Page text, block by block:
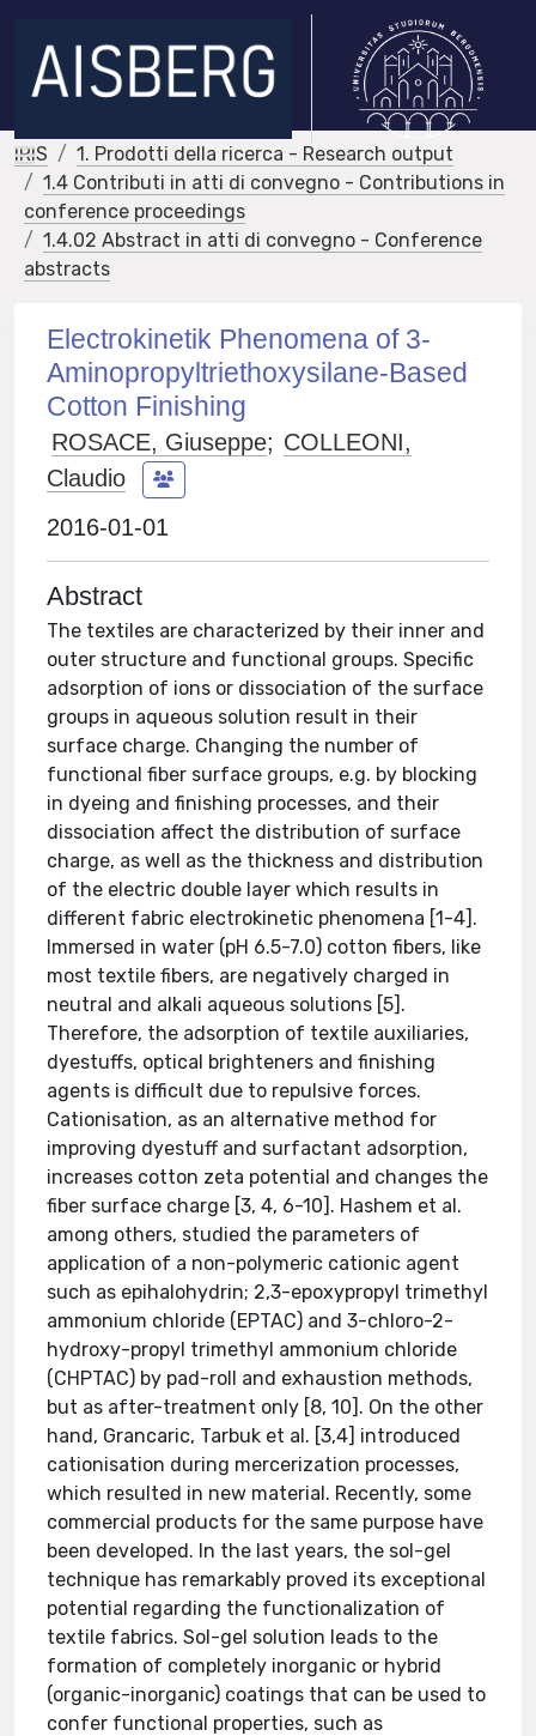
IRIS
1. Prodotti della ricerca - Research output
1.4 Contributi in atti di convegno - Contributions in
conference proceedings
1.4.02 Abstract in atti di convegno - Conference
abstracts
Electrokinetik Phenomena of 3-
Aminopropyltriethoxysilane-Based
Cotton Finishing
ROSACE, Giuseppe; COLLEONI,
Claudio
2016-01-01
Abstract
The textiles are characterized by their inner and
outer structure and functional groups. Specific
adsorption of ions or dissociation of the surface
groups in aqueous solution result in their
surface charge. Changing the number of
functional fiber surface groups, e.g. by blocking
in dyeing and finishing processes, and their
dissociation affect the distribution of surface
charge, as well as the thickness and distribution
of the electric double layer which results in
different fabric electrokinetic phenomena [1-4].
Immersed in water (pH 6.5-7.0) cotton fibers, like
most textile fibers, are negatively charged in
neutral and alkali aqueous solutions [5].
Therefore, the adsorption of textile auxiliaries,
dyestuffs, optical brighteners and finishing
agents is difficult due to repulsive forces.
Cationisation, as an alternative method for
improving dyestuff and surfactant adsorption,
increases cotton zeta potential and changes the
fiber surface charge [3, 4, 6-10]. Hashem et al.
among others, studied the parameters of
application of a non-polymeric cationic agent
such as epihalohydrin; 2,3-epoxypropyl trimethyl
ammonium chloride (EPTAC) and 3-chloro-2-
hydroxy-propyl trimethyl ammonium chloride
(CHPTAC) by pad-roll and exhaustion methods,
but as after-treatment only [8, 10]. On the other
hand, Grancaric, Tarbuk et al. [3,4] introduced
cationisation during mercerization processes,
which resulted in new material. Recently, some
commercial products for the same purpose have
been developed. In the last years, the sol-gel
technique has remarkably proved its exceptional
potential regarding the functionalization of
textile fabrics. Sol-gel solution leads to the
formation of completely inorganic or hybrid
(organic-inorganic) coatings that can be used to
confer functional properties, such as